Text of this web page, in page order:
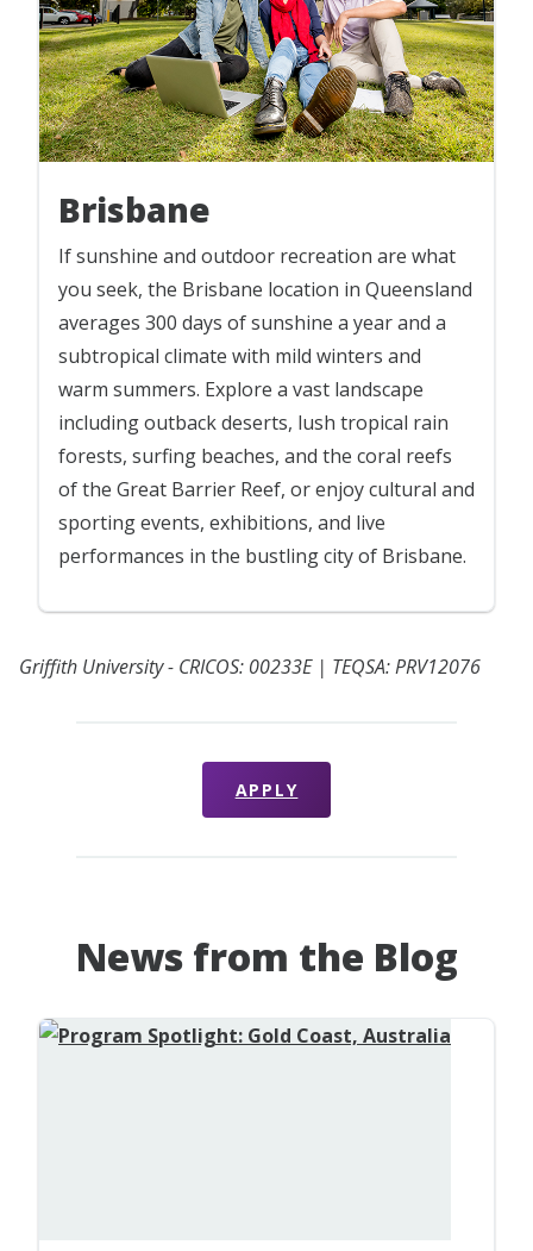
Brisbane
If sunshine and outdoor recreation are what
you seek, the Brisbane location in Queensland
averages 300 days of sunshine a year and a
subtropical climate with mild winters and
warm summers. Explore a vast landscape
including outback deserts, lush tropical rain
forests, surfing beaches, and the coral reefs
of the Great Barrier Reef, or enjoy cultural and
sporting events, exhibitions, and live
performances in the bustling city of Brisbane.
Griffith University - CRICOS: 00233E | TEQSA: PRV12076
APPLY
News from the Blog